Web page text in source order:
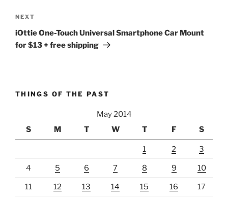
Next
Post
NEXT
iOttie One-Touch Universal Smartphone Car Mount
for $13 + free shipping
THINGS OF THE PAST
May 2014
S
M T W T F S
1 2 3
4 5 6 7 8 9 10
11 12 13 14 15 16 17